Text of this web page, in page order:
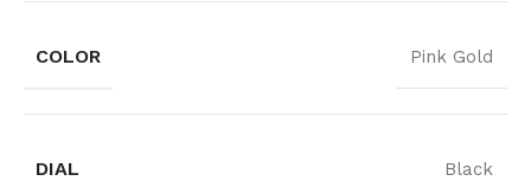
COLOR Pink Gold
DIAL Black